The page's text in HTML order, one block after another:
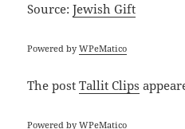
Source:Jewish Gift
Powered byWPeMatico
The postTallit Clips
Powered byWPeMatico